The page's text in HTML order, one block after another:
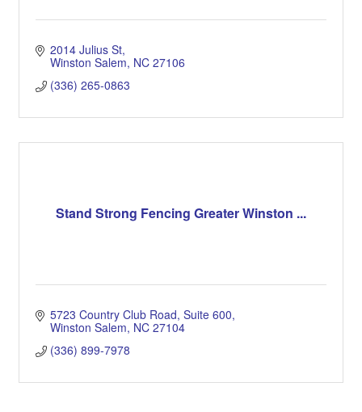
2014 Julius St
Winston Salem NC 27106
(336) 265-0863
Stand Strong Fencing Greater Winston ...
5723 Country Club Road Suite 600
Winston Salem NC 27104
(336) 899-7978